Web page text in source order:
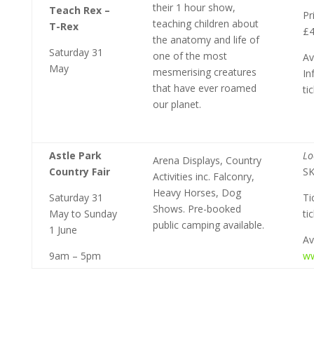
Teach Rex –
T-Rex
Saturday 31
May
their 1 hour show,
teaching children about
the anatomy and life of
one of the most
mesmerising creatures
that have ever roamed
our planet.
Astle Park
Country Fair
Saturday 31
May to Sunday
1 June
9am – 5pm
Arena Displays, Country
Activities inc. Falconry,
Heavy Horses, Dog
Shows. Pre-booked
public camping available.